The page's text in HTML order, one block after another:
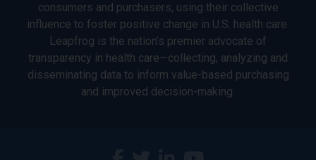
consumers and purchasers, using their collective
influence to foster positive change in U.S. health care.
Leapfrog is the nation’s premier advocate of
transparency in health care—collecting, analyzing and
disseminating data to inform value-based purchasing
and improved decision-making.